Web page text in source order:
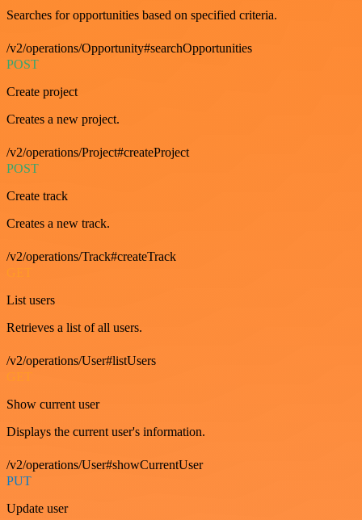
Searches for opportunities based on specified criteria.
/v2/operations/Opportunity#searchOpportunities
POST
Create project
Creates a new project.
/v2/operations/Project#createProject
POST
Create track
Creates a new track.
/v2/operations/Track#createTrack
List users
Retrieves a list of all users.
/v2/operations/User#listUsers
Show current user
Displays the current user's information.
/v2/operations/User#showCurrentUser
PUT
Update user